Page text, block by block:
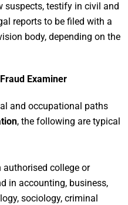
suspects, testify in civil and
reports to be filed with a
body, depending on the
Examiner
and occupational paths
, the following are typical
authorised college or
in accounting, business,
sociology, criminal